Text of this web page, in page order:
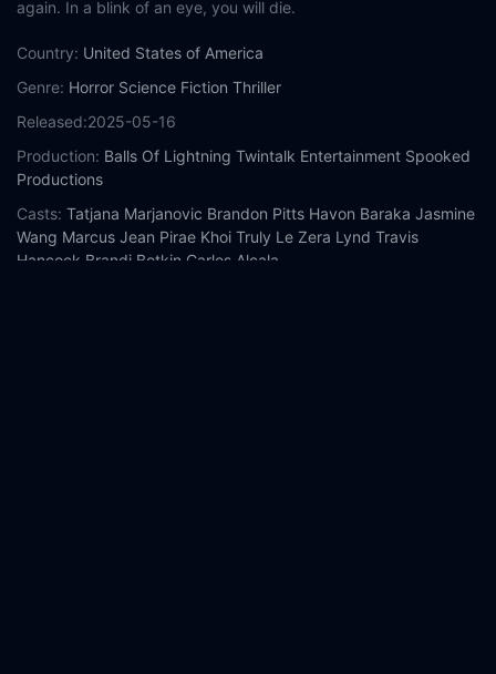
again. In a blink of an eye, you will die.
Country: United States of America
Genre: Horror Science Fiction Thriller
Released:2025-05-16
Production: Balls Of Lightning Twintalk Entertainment Spooked
Productions
Casts: Tatjana Marjanovic Brandon Pitts Havon Baraka Jasmine
Wang Marcus Jean Pirae Khoi Truly Le Zera Lynd Travis
Hancock Brandi Botkin Carlos Alcala